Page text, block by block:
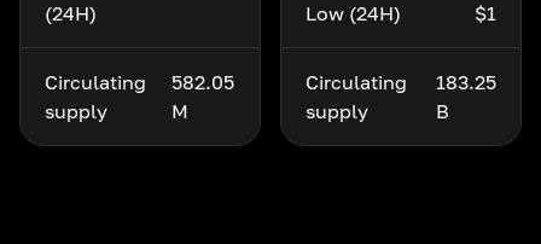
(24H)
Circulating
supply
582.05
M
Low (24H) $1
Circulating
supply
183.25
B